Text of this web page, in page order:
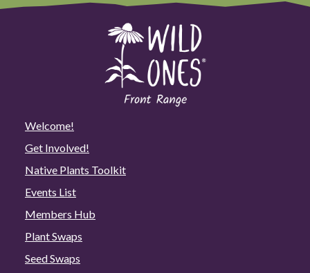
Welcome!
Get Involved!
Native Plants Toolkit
Events List
Members Hub
Plant Swaps
Seed Swaps